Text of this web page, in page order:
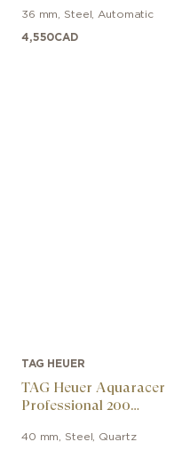
36 mm Steel Automatic
4,550CAD
TAG HEUER
TAG Heuer Aquaracer
Professional 200
40 mm Steel Quartz